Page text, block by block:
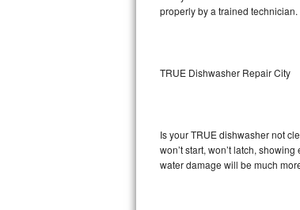
Liebherr Repair
Broan Repair
properly by a trained technician.
TRUE Dishwasher Repair City
Is your TRUE dishwasher not
won’t start, won’t latch,
water damage will be much